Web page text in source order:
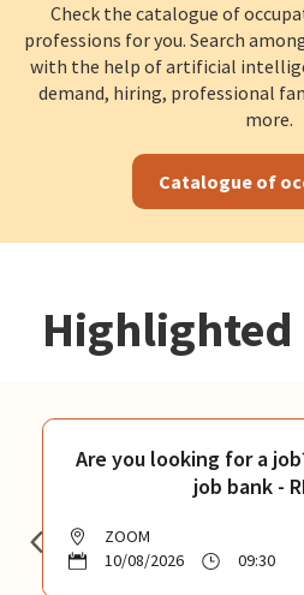
Check the catalogue of
professions for you. Search
with the help of artificial
demand, hiring, professional
more.
Catalogue of
Are you looking for a
job bank -
ZOOM
10/08/2026
09:30